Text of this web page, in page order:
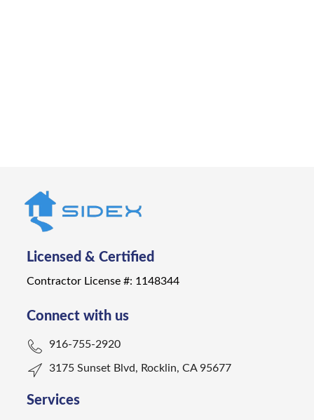
Licensed & Certified
Contractor License #: 1148344
Connect with us
916-755-2920
3175 Sunset Blvd, Rocklin, CA 95677
Services